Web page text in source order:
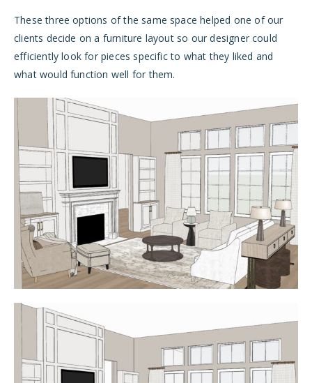
These three options of the same space helped one of our
clients decide on a furniture layout so our designer could
efficiently look for pieces specific to what they liked and
what would function well for them.